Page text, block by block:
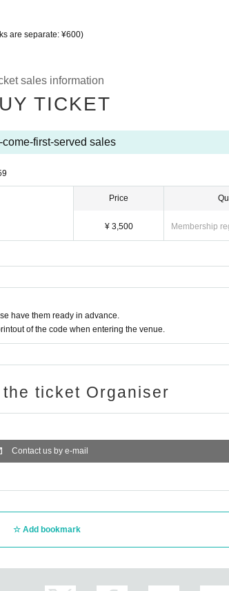
are separate: ¥600)
sales information
TICKET
come-first-served sales
Price
¥ 3,500 Membership
have them ready in advance.
of the code when entering the venue.
ticket Organiser
Contact us by e-mail
Add bookmark